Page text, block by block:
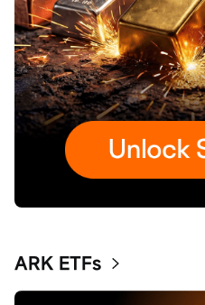
ARK ETFs